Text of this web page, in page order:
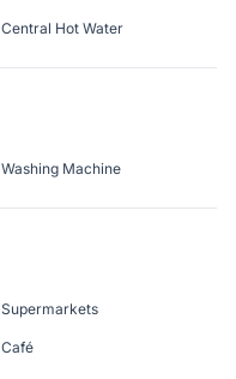
Central Hot Water
Washing Machine
Supermarkets
Café